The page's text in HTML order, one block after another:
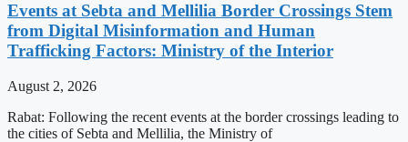
Events at Sebta and Mellilia Border Crossings Stem
from Digital Misinformation and Human
Trafficking Factors: Ministry of the Interior
August 2, 2026
Rabat: Following the recent events at the border crossings leading to
the cities of Sebta and Mellilia, the Ministry of